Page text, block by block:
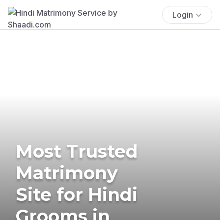
Login
Most Trusted
Matrimony
Site for Hindi